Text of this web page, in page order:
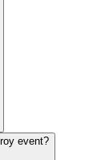
event?